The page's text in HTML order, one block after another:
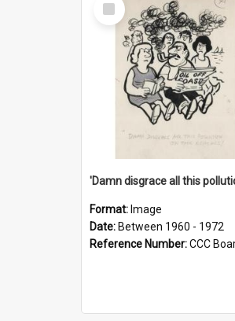
Item
Format: Image
Date: Between 1960 - 1972
Reference Number:CCC